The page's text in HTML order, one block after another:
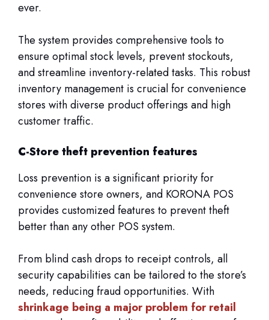
ever.
The system provides comprehensive tools to
ensure optimal stock levels, prevent stockouts,
and streamline inventory-related tasks. This robust
inventory management is crucial for convenience
stores with diverse product offerings and high
customer traffic.
C-Store theft prevention features
Loss prevention is a significant priority for
convenience store owners, and KORONA POS
provides customized features to prevent theft
better than any other POS system.
From blind cash drops to receipt controls, all
security capabilities can be tailored to the store’s
needs, reducing fraud opportunities. With
shrinkage being a major problem for retail